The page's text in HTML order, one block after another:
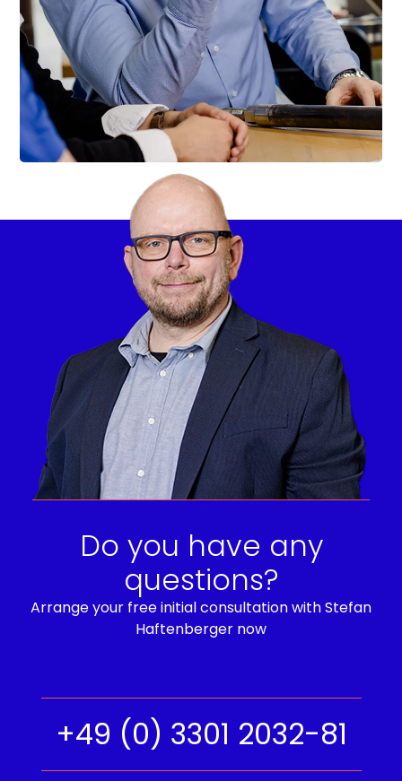
Do you have any
questions?
Arrange your free initial consultation with Stefan
Haftenberger now
+49 (0) 3301 2032-81